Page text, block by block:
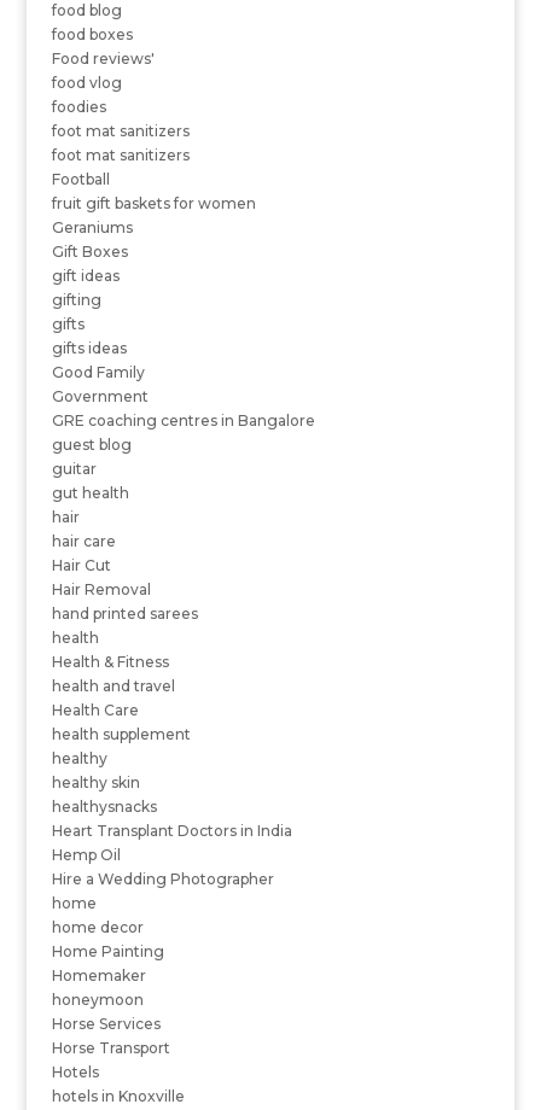
food blog
food boxes
Food reviews'
food vlog
foodies
foot mat sanitizers
foot mat sanitizers
Football
fruit gift baskets for women
Geraniums
Gift Boxes
gift ideas
gifting
gifts
gifts ideas
Good Family
Government
GRE coaching centres in Bangalore
guest blog
guitar
gut health
hair
hair care
Hair Cut
Hair Removal
hand printed sarees
health
Health & Fitness
health and travel
Health Care
health supplement
healthy
healthy skin
healthysnacks
Heart Transplant Doctors in India
Hemp Oil
Hire a Wedding Photographer
home
home decor
Home Painting
Homemaker
honeymoon
Horse Services
Horse Transport
Hotels
hotels in Knoxville